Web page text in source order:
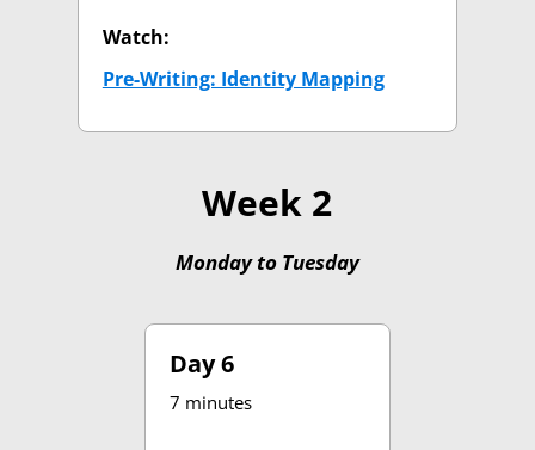
Watch:
Pre-Writing: Identity Mapping(opens in new
Week 2
Monday to Tuesday
Day 6
7 minutes